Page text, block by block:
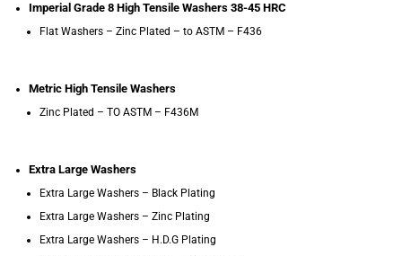
Imperial Grade 8 High Tensile Washers 38-45 HRC
Flat Washers – Zinc Plated – to ASTM – F436
Metric High Tensile Washers
Zinc Plated – TO ASTM – F436M
Extra Large Washers
Extra Large Washers – Black Plating
Extra Large Washers – Zinc Plating
Extra Large Washers – H.D.G Plating